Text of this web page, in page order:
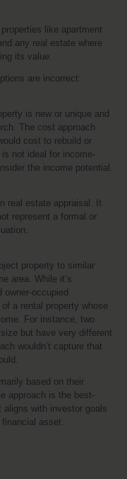
like apartment
any real estate where
its value.
are incorrect:
The cost approach
cost to rebuild or
not ideal for income-
the income potential.
represent a formal or
area. While it’s
occupied
a rental property whose
For instance, two
but have very different
wouldn’t capture that
based on their
approach is the best-
with investor goals
asset.